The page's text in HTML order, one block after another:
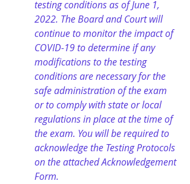
testing conditions as of June 1,
2022. The Board and Court will
continue to monitor the impact of
COVID-19 to determine if any
modifications to the testing
conditions are necessary for the
safe administration of the exam
or to comply with state or local
regulations in place at the time of
the exam. You will be required to
acknowledge the Testing Protocols
on the attached Acknowledgement
Form.